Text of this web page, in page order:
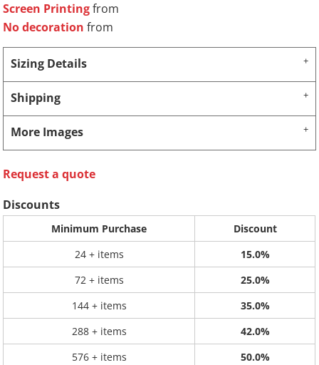
Screen Printingfrom
No decoration from
Sizing Details
Shipping
More Images
Request a quote
Discounts
Minimum Purchase
Discount
24 + items
15.0%
72 + items
25.0%
144 + items
35.0%
288 + items
42.0%
576 + items
50.0%